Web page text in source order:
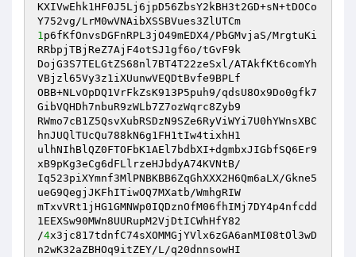
KXIVwEhk1HF0J5Lj6jpD56ZbsY2kBH3t2GD+sN+tDOCo
1p6fKfOnvsDGFnRPL3jO49mEDX4/PbGMvjaS/MrgtuKi
RRbpjTBjReZ7AjF4otSJ1gf6o/tGvF9k
DojG3S7TELGtZS68nl7BT4T22zeSxl/ATAkfKt6comYh
VBjzl65Vy3z1iXUunwVEQDtBvfe9BPLf
OBB+NLvOpDQ1VrFkZsK913P5puh9/qdsU8Ox9Do0gfk7
GibVQHDh7nbuR9zWLb7Z7ozWqrc8Zyb9
RWmo7cB1Z5QsvXubRSDzN9SZe6RyViWYi7U0hYWnsXBC
hnJUQlTUcQu788kN6g1FH1tIw4tixhH1
ulhNIhBlQZ0FTOFbK1AEl7bdbXI+dgmbxJIGbfSQ6Er9
xB9pKg3eCg6dFLlrzeHJbdyA74KVNtB/
Iq523piXYmnf3MlPNBKBB6ZqGhXXX2H6Qm6aLX/Gkne5
ueG9QegjJKFhITiwOQ7MXatb/WmhgRIW
mTxvVRt1jHG1GMNWp0IQDznOfM06fhIMj7DY4p4nfcdd
1EEXSw90MWn8UURupM2VjDtICWhHfY82
/4x3jc817tdnfC74sXOMMGjYVlx6zGA6anMI08tOl3wD
n2wK32aZBHOq9itZEY/L/q20dnnsowHI